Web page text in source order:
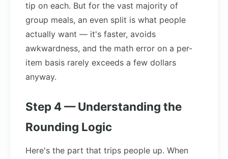
tip on each. But for the vast majority of
group meals, an even split is what people
actually want — it's faster, avoids
awkwardness, and the math error on a per-
item basis rarely exceeds a few dollars
anyway.
Step 4 — Understanding the
Rounding Logic
Here's the part that trips people up. When